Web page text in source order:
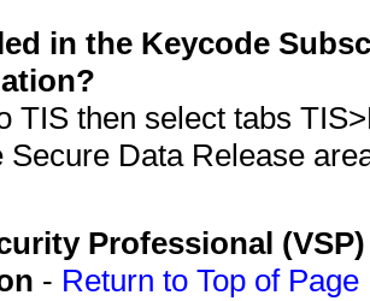
in the Keycode
TIS then select tabs
Secure Data Release
Professional
- Return to Top of Page